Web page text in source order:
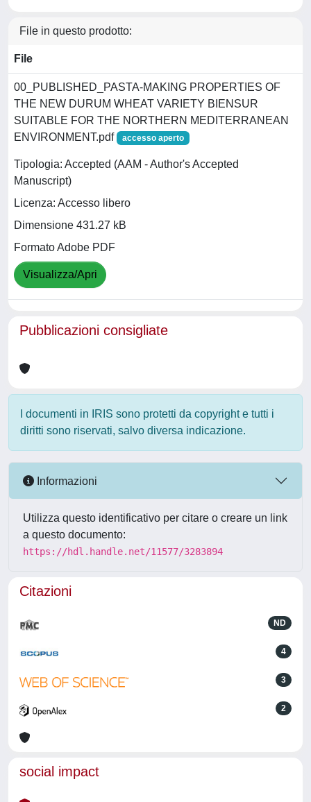
File in questo prodotto:
File
00_PUBLISHED_PASTA-MAKING PROPERTIES OF
THE NEW DURUM WHEAT VARIETY BIENSUR
SUITABLE FOR THE NORTHERN MEDITERRANEAN
ENVIRONMENT.pdf
accesso aperto
Tipologia: Accepted (AAM - Author's Accepted
Manuscript)
Licenza: Accesso libero
Dimensione 431.27 kB
Formato Adobe PDF
Visualizza/Apri
Pubblicazioni consigliate
I documenti in IRIS sono protetti da copyright e tutti i
diritti sono riservati, salvo diversa indicazione.
Informazioni
Utilizza questo identificativo per citare o creare un link
a questo documento:
https://hdl.handle.net/11577/3283894
Citazioni
ND
4
3
2
social impact